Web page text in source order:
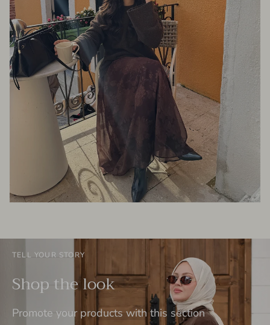
TELL YOUR STORY
Shop the look
Promote your products with this section